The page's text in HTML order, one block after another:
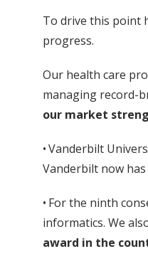
To drive this point
progress.
Our health care
managing record-
our market
• Vanderbilt
Vanderbilt now
• For the ninth
informatics. We
award in the